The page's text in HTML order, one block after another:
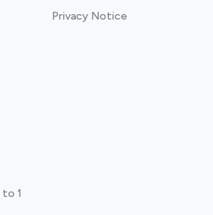
Privacy Notice
to 1